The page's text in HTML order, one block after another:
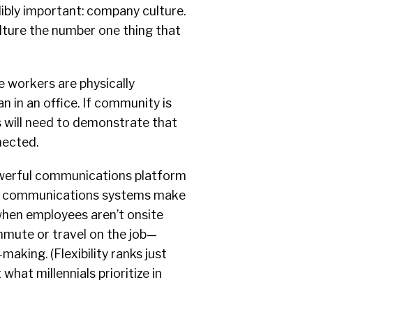
important: company culture.
the number one thing that
workers are physically
in an office. If community is
will need to demonstrate that
communications platform
systems make
employees aren’t onsite
or travel on the job—
(Flexibility ranks just
what millennials prioritize in